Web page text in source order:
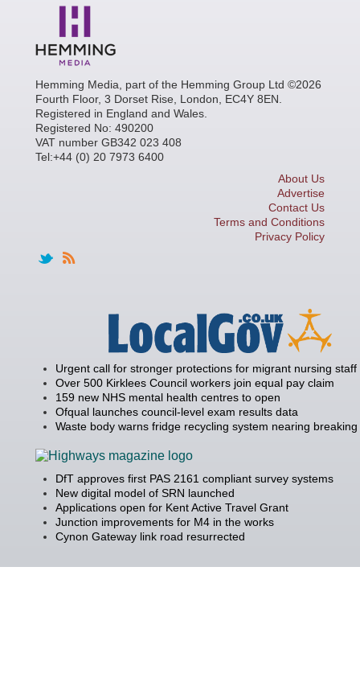
Hemming Media, part of the Hemming Group Ltd ©2026
Fourth Floor, 3 Dorset Rise, London, EC4Y 8EN.
Registered in England and Wales.
Registered No: 490200
VAT number GB342 023 408
Tel:+44 (0) 20 7973 6400
About Us
Advertise
Contact Us
Terms and Conditions
Privacy Policy
Urgent call for stronger protections for migrant nursing staff
Over 500 Kirklees Council workers join equal pay claim
159 new NHS mental health centres to open
Ofqual launches council-level exam results data
Waste body warns fridge recycling system nearing
DfT approves first PAS 2161 compliant survey systems
New digital model of SRN launched
Applications open for Kent Active Travel Grant
Junction improvements for M4 in the works
Cynon Gateway link road resurrected